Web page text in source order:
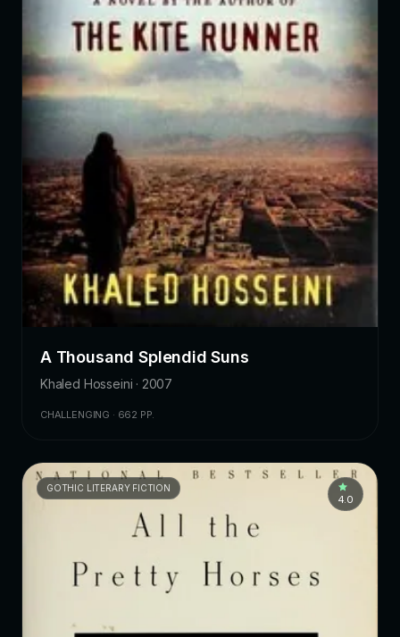
A Thousand Splendid Suns
Khaled Hosseini · 2007
CHALLENGING · 662 PP.
GOTHIC LITERARY FICTION
4.0